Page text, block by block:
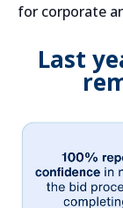
for corporate
Last